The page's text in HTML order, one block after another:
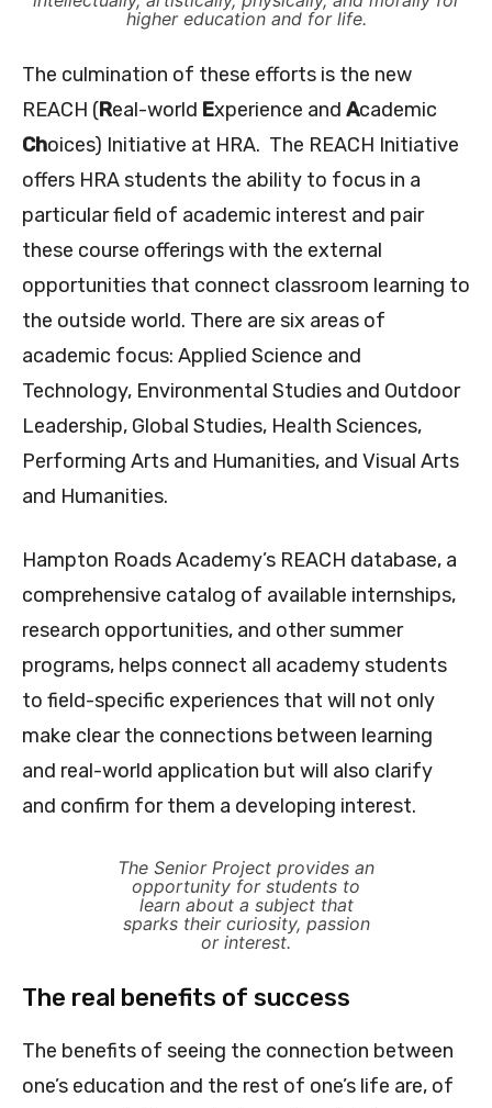
higher education and for life.
The culmination of these efforts is the new
REACH (Real-world Experience and Academic
Choices) Initiative at HRA. The REACH Initiative
offers HRA students the ability to focus in a
particular field of academic interest and pair
these course offerings with the external
opportunities that connect classroom learning to
the outside world. There are six areas of
academic focus: Applied Science and
Technology, Environmental Studies and Outdoor
Leadership, Global Studies, Health Sciences,
Performing Arts and Humanities, and Visual Arts
and Humanities.
Hampton Roads Academy’s REACH database, a
comprehensive catalog of available internships,
research opportunities, and other summer
programs, helps connect all academy students
to field-specific experiences that will not only
make clear the connections between learning
and real-world application but will also clarify
and confirm for them a developing interest.
The Senior Project provides an
opportunity for students to
learn about a subject that
sparks their curiosity, passion
or interest.
The real benefits of success
The benefits of seeing the connection between
one’s education and the rest of one’s life are, of